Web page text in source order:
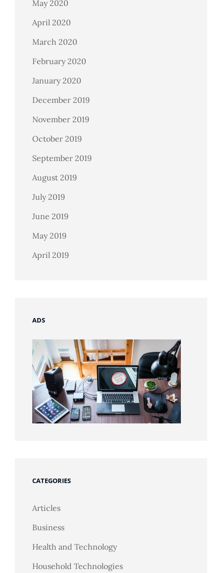
May 2020
April 2020
March 2020
February 2020
January 2020
December 2019
November 2019
October 2019
September 2019
August 2019
July 2019
June 2019
May 2019
April 2019
ADS
CATEGORIES
Articles
Business
Health and Technology
Household Technologies